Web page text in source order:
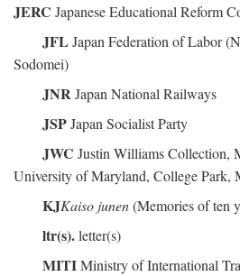
JERC Japanese Educational Reform
JFL Japan Federation of Labor
Sodomei)
JNRJapan National Railways
JSPJapan Socialist Party
JWC Justin Williams Collection,
University of Maryland, College Park,
KJKaiso junen(Memories of ten
ltr(s).letter(s)
MITIMinistry of International